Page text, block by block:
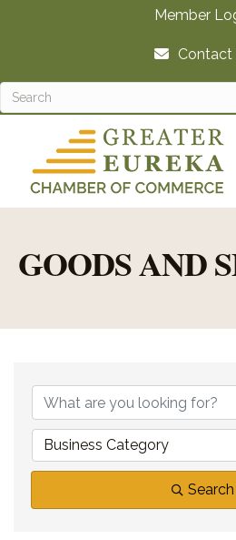
Member
Contact
GOODS AND
Business Category
Search